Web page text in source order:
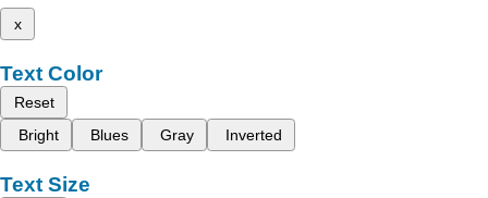
x
Text Color
Reset
Bright
Blues Gray Inverted
Text Size